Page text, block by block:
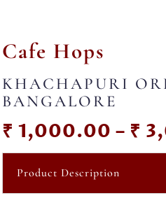
Cafe Hops
KHACHAPURI
BANGALORE
₹ 1,000.00 – ₹
Product Description